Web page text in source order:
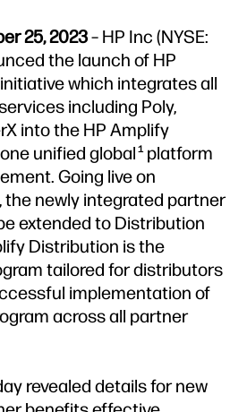
25, 2023– HP Inc (NYSE:
the launch of HP
which integrates all
including Poly,
into the HP Amplify
unified global 1platform
Going live on
the newly integrated partner
extended to Distribution
Distribution is the
tailored for distributors
implementation of
across all partner
revealed details for new